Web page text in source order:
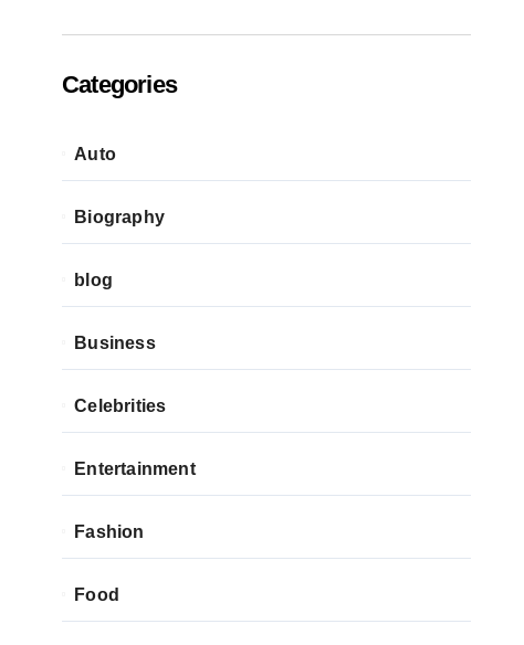
Categories
Auto
Biography
blog
Business
Celebrities
Entertainment
Fashion
Food